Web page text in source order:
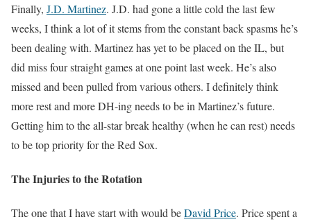
Finally, J.D. Martinez. J.D. had gone a little cold the last few
weeks, I think a lot of it stems from the constant back spasms he’s
been dealing with. Martinez has yet to be placed on the IL, but
did miss four straight games at one point last week. He’s also
missed and been pulled from various others. I definitely think
more rest and more DH-ing needs to be in Martinez’s future.
Getting him to the all-star break healthy (when he can rest) needs
to be top priority for the Red Sox.
The Injuries to the Rotation
The one that I have start with would beDavid Price. Price spent a